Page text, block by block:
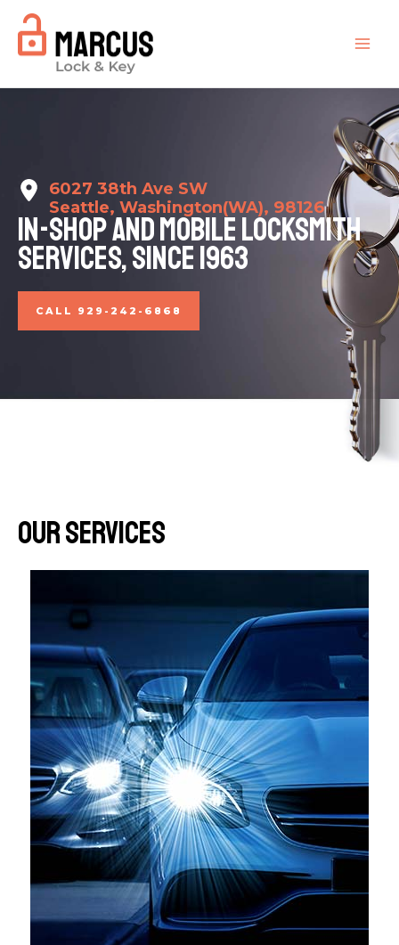
para
6027 38th Ave SW
Seattle, Washington(WA), 98126
In-shop And Mobile Locksmith
Services, Since 1963​
CALL 929-242-6868
Our Services​